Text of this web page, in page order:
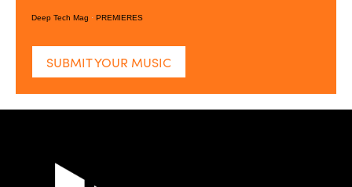
Deep Tech Mag · PREMIERES
SUBMIT YOUR MUSIC